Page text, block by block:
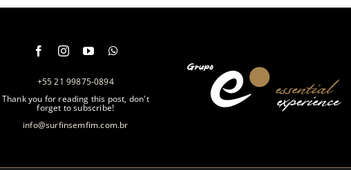
+55 21 99875-0894
Thank you for reading this post, don't
forget to subscribe!
info@surfinsemfim.com.br